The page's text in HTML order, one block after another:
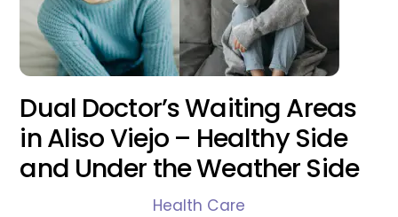
Dual Doctor’s Waiting Areas
in Aliso Viejo – Healthy Side
and Under the Weather Side
Health Care